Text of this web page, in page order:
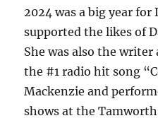
2024 was a big year for
supported the likes of
She was also the
the #1 radio hit song
Mackenzie and
shows at the